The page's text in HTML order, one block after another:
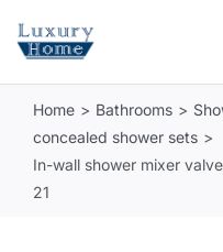
Home Bathrooms
concealed shower sets
In-wall shower mixer
21